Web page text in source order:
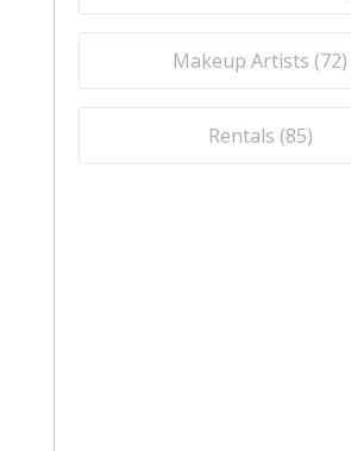
Makeup Artists (72)
Rentals (85)